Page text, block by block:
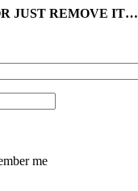
JUST REMOVE IT…
me